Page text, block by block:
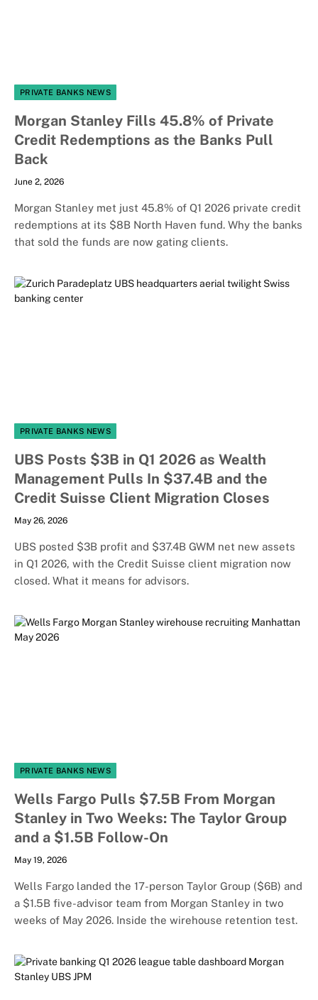
PRIVATE BANKS NEWS
Morgan Stanley Fills 45.8% of Private
Credit Redemptions as the Banks Pull
Back
June 2, 2026
Morgan Stanley met just 45.8% of Q1 2026 private credit
redemptions at its $8B North Haven fund. Why the banks
that sold the funds are now gating clients.
PRIVATE BANKS NEWS
UBS Posts $3B in Q1 2026 as Wealth
Management Pulls In $37.4B and the
Credit Suisse Client Migration Closes
May 26, 2026
UBS posted $3B profit and $37.4B GWM net new assets
in Q1 2026, with the Credit Suisse client migration now
closed. What it means for advisors.
PRIVATE BANKS NEWS
Wells Fargo Pulls $7.5B From Morgan
Stanley in Two Weeks: The Taylor Group
and a $1.5B Follow-On
May 19, 2026
Wells Fargo landed the 17-person Taylor Group ($6B) and
a $1.5B five-advisor team from Morgan Stanley in two
weeks of May 2026. Inside the wirehouse retention test.